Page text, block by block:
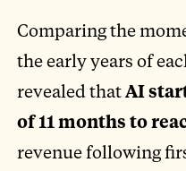
Comparing the
the early years of
revealed thatAI
of 11 months to
revenue following